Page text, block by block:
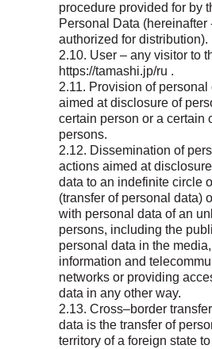
procedure provided for by
Personal Data (hereinafter
authorized for distribution).
2.10. User – any visitor to
https://tamashi.jp/ru .
2.11. Provision of
aimed at disclosure of
certain person or a certain
persons.
2.12. Dissemination of
actions aimed at
data to an indefinite circle
(transfer of personal data)
with personal data of an
persons, including the
personal data in the
information and
networks or providing
data in any other way.
2.13. Cross–border
data is the transfer of
territory of a foreign state